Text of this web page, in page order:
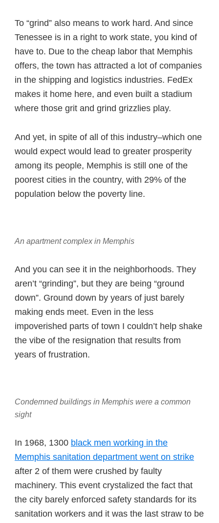
To “grind” also means to work hard. And since
Tenessee is in a right to work state, you kind of
have to. Due to the cheap labor that Memphis
offers, the town has attracted a lot of companies
in the shipping and logistics industries. FedEx
makes it home here, and even built a stadium
where those grit and grind grizzlies play.
And yet, in spite of all of this industry–which one
would expect would lead to greater prosperity
among its people, Memphis is still one of the
poorest cities in the country, with 29% of the
population below the poverty line.
An apartment complex in Memphis
And you can see it in the neighborhoods. They
aren’t “grinding”, but they are being “ground
down”. Ground down by years of just barely
making ends meet. Even in the less
impoverished parts of town I couldn’t help shake
the vibe of the resignation that results from
years of frustration.
Condemned buildings in Memphis were a common
sight
In 1968, 1300 black men working in the
Memphis sanitation department went on strike
after 2 of them were crushed by faulty
machinery. This event crystalized the fact that
the city barely enforced safety standards for its
sanitation workers and it was the last straw to be